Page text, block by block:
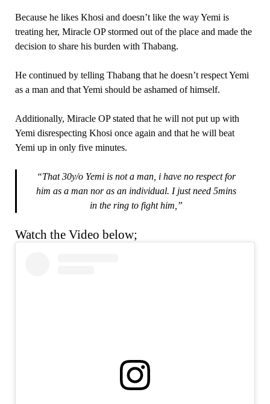
Because he likes Khosi and doesn’t like the way Yemi is
treating her, Miracle OP stormed out of the place and made the
decision to share his burden with Thabang.
He continued by telling Thabang that he doesn’t respect Yemi
as a man and that Yemi should be ashamed of himself.
Additionally, Miracle OP stated that he will not put up with
Yemi disrespecting Khosi once again and that he will beat
Yemi up in only five minutes.
“That 30y/o Yemi is not a man, i have no respect for
him as a man nor as an individual. I just need 5mins
in the ring to fight him,”
Watch the Video below;